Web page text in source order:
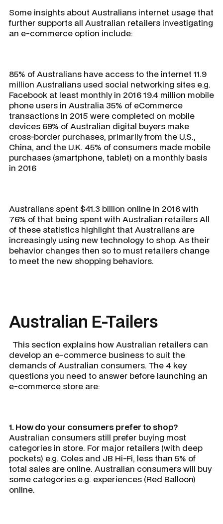
Some insights about Australians internet usage that
further supports all Australian retailers investigating
an e-commerce option include:
85% of Australians have access to the internet 11.9
million Australians used social networking sites e.g.
Facebook at least monthly in 2016 19.4 million mobile
phone users in Australia 35% of eCommerce
transactions in 2015 were completed on mobile
devices 69% of Australian digital buyers make
cross-border purchases, primarily from the U.S.,
China, and the U.K. 45% of consumers made mobile
purchases (smartphone, tablet) on a monthly basis
in 2016
Australians spent $41.3 billion online in 2016 with
76% of that being spent with Australian retailers All
of these statistics highlight that Australians are
increasingly using new technology to shop. As their
behavior changes then so to must retailers change
to meet the new shopping behaviors.
Australian E-Tailers
This section explains how Australian retailers can
develop an e-commerce business to suit the
demands of Australian consumers. The 4 key
questions you need to answer before launching an
e-commerce store are:
1. How do your consumers prefer to shop?
Australian consumers still prefer buying most
categories in store. For major retailers (with deep
pockets) e.g. Coles and JB Hi-Fi, less than 5% of
total sales are online. Australian consumers will buy
some categories e.g. experiences (Red Balloon)
online.